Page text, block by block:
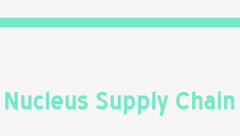
Nucleus Supply